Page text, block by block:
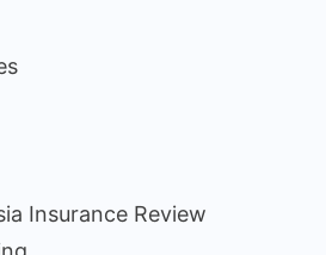
Insurance Review